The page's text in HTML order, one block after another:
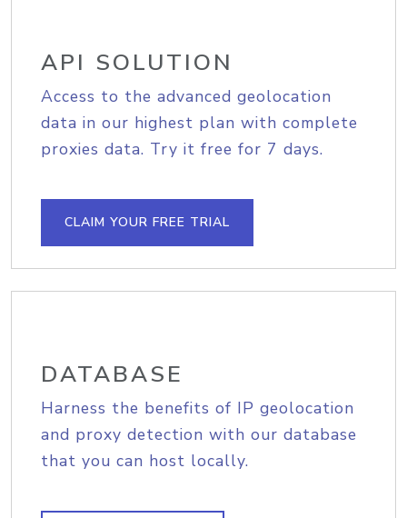
API SOLUTION
Access to the advanced geolocation
data in our highest plan with complete
proxies data. Try it free for 7 days.
CLAIM YOUR FREE TRIAL
DATABASE
Harness the benefits of IP geolocation
and proxy detection with our database
that you can host locally.